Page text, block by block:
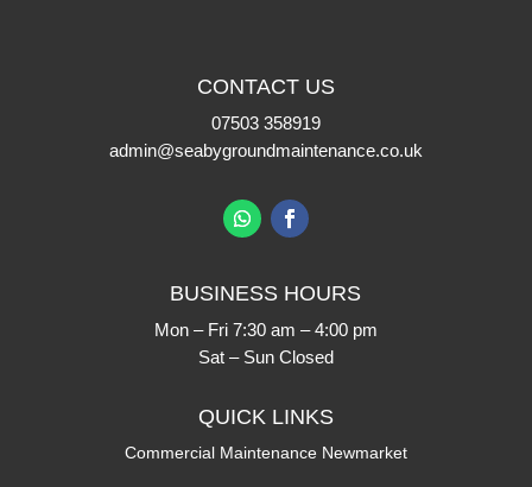
CONTACT US
07503 358919
admin@seabygroundmaintenance.co.uk
BUSINESS HOURS
Mon – Fri 7:30 am – 4:00 pm
Sat – Sun Closed
QUICK LINKS
Commercial Maintenance Newmarket